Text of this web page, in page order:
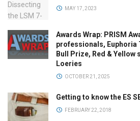
MAY 17, 2023
Awards Wrap: PRISM
professionals, Euphoria
Bull Prize, Red &
Loeries
OCTOBER 21, 2025
Getting to know the ES
FEBRUARY 22, 2018